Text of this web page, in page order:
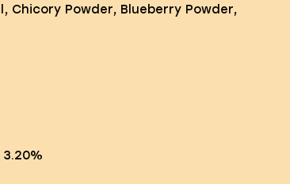
Chicory Powder, Blueberry Powder,